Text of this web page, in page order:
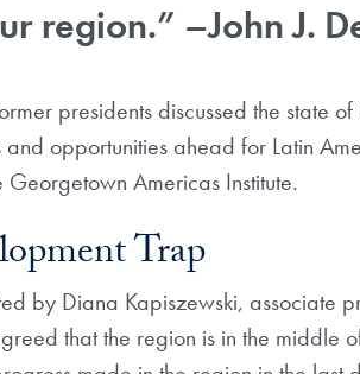
region.” –John J.
presidents discussed the state
opportunities ahead for Latin
Americas Institute.
Trap
by Diana Kapiszewski, associate
that the region is in the middle